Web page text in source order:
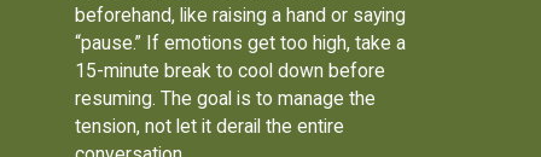
beforehand, like raising a hand or saying
“pause.” If emotions get too high, take a
15-minute break to cool down before
resuming. The goal is to manage the
tension, not let it derail the entire